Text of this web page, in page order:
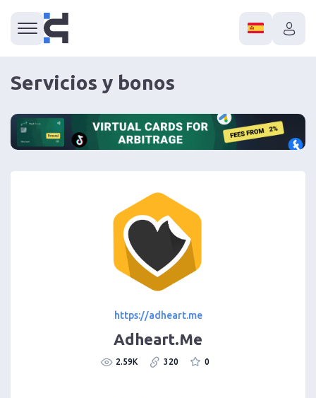
Servicios y bonos
https://adheart.me
Adheart.Me
2.59K 320 0